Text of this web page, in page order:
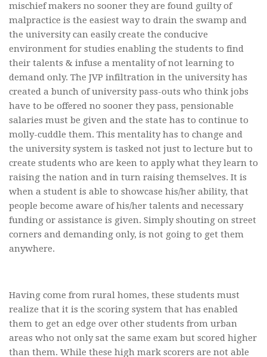
mischief makers no sooner they are found guilty of
malpractice is the easiest way to drain the swamp and
the university can easily create the conducive
environment for studies enabling the students to find
their talents & infuse a mentality of not learning to
demand only. The JVP infiltration in the university has
created a bunch of university pass-outs who think jobs
have to be offered no sooner they pass, pensionable
salaries must be given and the state has to continue to
molly-cuddle them. This mentality has to change and
the university system is tasked not just to lecture but to
create students who are keen to apply what they learn to
raising the nation and in turn raising themselves. It is
when a student is able to showcase his/her ability, that
people become aware of his/her talents and necessary
funding or assistance is given. Simply shouting on street
corners and demanding only, is not going to get them
anywhere.
Having come from rural homes, these students must
realize that it is the scoring system that has enabled
them to get an edge over other students from urban
areas who not only sat the same exam but scored higher
than them. While these high mark scorers are not able